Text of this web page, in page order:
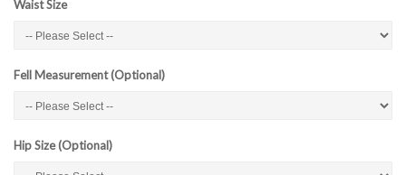
Waist Size
Fell Measurement (Optional)
Hip Size (Optional)